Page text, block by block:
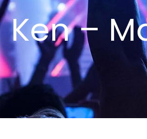
Ken –